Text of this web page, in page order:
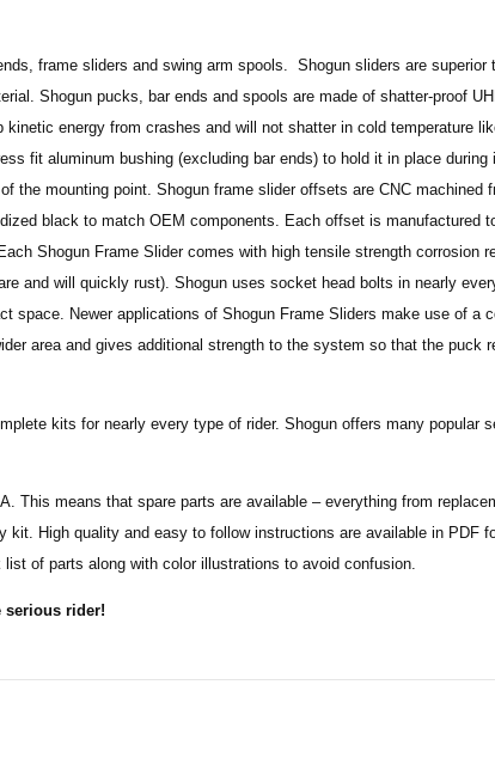
frame sliders and swing arm spools. Shogun sliders are superior
Shogun pucks, bar ends and spools are made of shatter-proof
kinetic energy from crashes and will not shatter in cold temperature
fit aluminum bushing (excluding bar ends) to hold it in place during
the mounting point. Shogun frame slider offsets are CNC machined
black to match OEM components. Each offset is manufactured
Shogun Frame Slider comes with high tensile strength corrosion
and will quickly rust). Shogun uses socket head bolts in nearly
space. Newer applications of Shogun Frame Sliders make use of a
area and gives additional strength to the system so that the puck
kits for nearly every type of rider. Shogun offers many popular
This means that spare parts are available – everything from
High quality and easy to follow instructions are available in PDF
of parts along with color illustrations to avoid confusion.
serious rider!